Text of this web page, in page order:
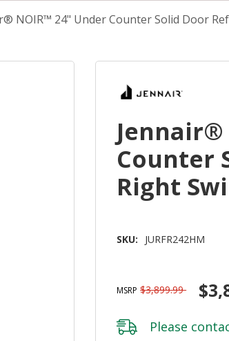
NOIR™ 24" Under Counter Solid Door
Jennair®
Counter
Right
SKU: JURFR242HM
MSRP $3,899.99
Please